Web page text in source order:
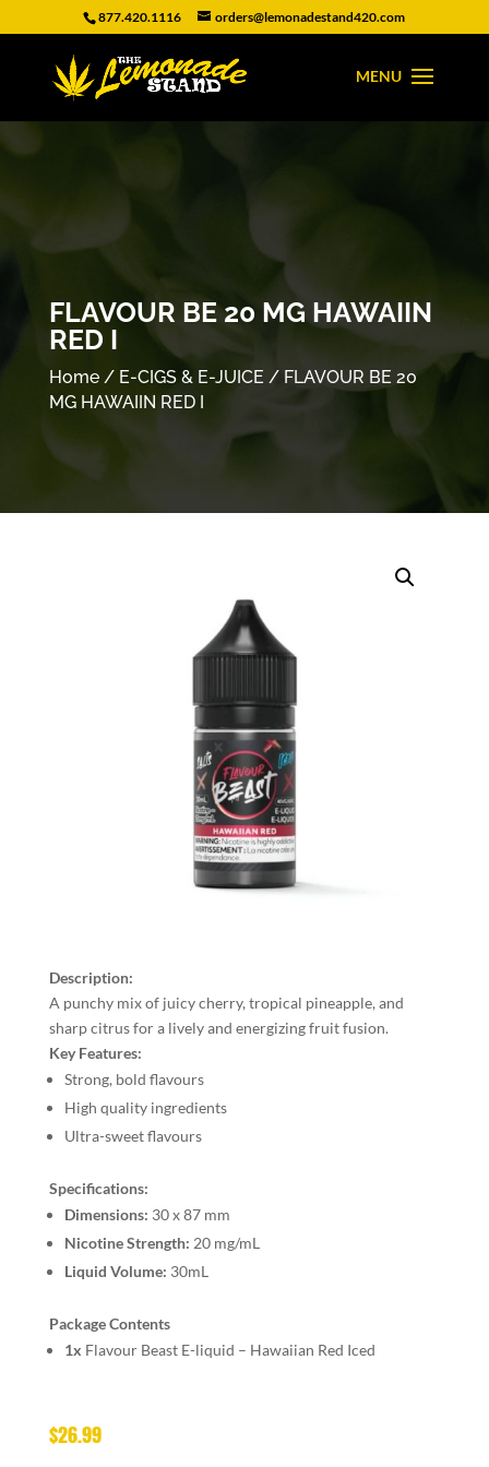
877.420.1116 orders@lemonadestand420.com
FLAVOUR BE 20 MG HAWAIIN
RED I
Home/ E-CIGS & E-JUICE / FLAVOUR BE 20
MG HAWAIIN RED I
Description:
A punchy mix of juicy cherry, tropical pineapple, and
sharp citrus for a lively and energizing fruit fusion.
Key Features:
Strong, bold flavours
High quality ingredients
Ultra-sweet flavours
Specifications:
Dimensions: 30 x 87 mm
Nicotine Strength: 20 mg/mL
Liquid Volume: 30mL
Package Contents
1x Flavour Beast E-liquid – Hawaiian Red Iced
$26.99